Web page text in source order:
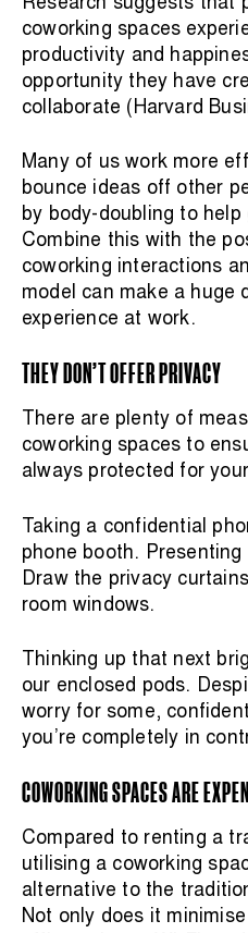
Research suggests that
coworking spaces
productivity and
opportunity they have
collaborate (Harvard
Many of us work more
bounce ideas off other
by body-doubling to
Combine this with the
coworking interactions
model can make a huge
experience at work.
THEY DON’T OFFER PRIVACY
There are plenty of
coworking spaces to
always protected for
Taking a confidential
phone booth.
Draw the privacy
room windows.
Thinking up that next
our enclosed pods.
worry for some,
you’re completely in
COWORKING SPACES ARE
Compared to renting a
utilising a coworking
alternative to the
Not only does it